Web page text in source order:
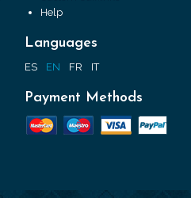
Help
Languages
ES EN FR IT
Payment Methods